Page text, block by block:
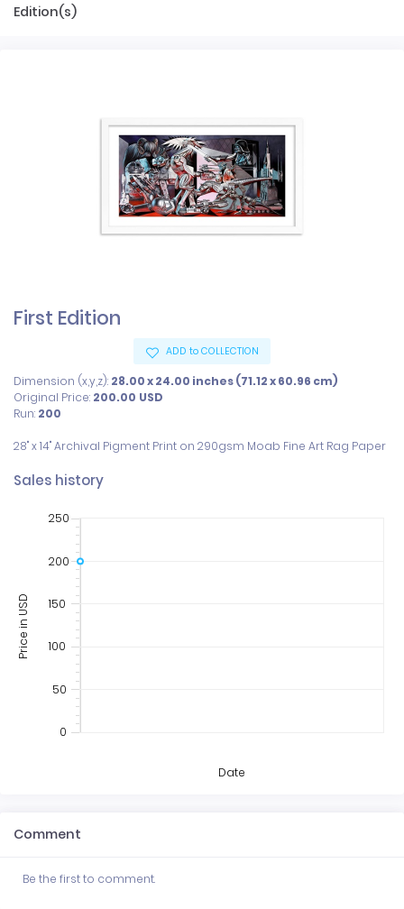
Edition(s)
First Edition
ADD to COLLECTION
Dimension (x,y,z): 28.00 x 24.00 inches (71.12 x 60.96 cm)
Original Price: 200.00 USD
Run: 200
28" x 14" Archival Pigment Print on 290gsm Moab Fine Art Rag Paper
Sales history
0
50
250
100
150
200
Price in USD
Date
Comment
Be the first to comment.